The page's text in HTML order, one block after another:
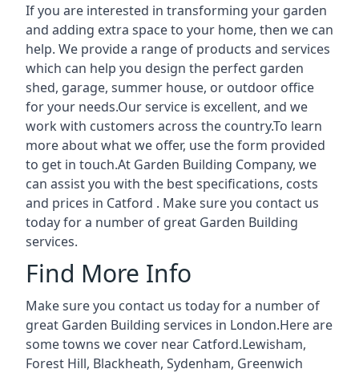
If you are interested in transforming your garden
and adding extra space to your home, then we can
help. We provide a range of products and services
which can help you design the perfect garden
shed, garage, summer house, or outdoor office
for your needs.Our service is excellent, and we
work with customers across the country.To learn
more about what we offer, use the form provided
to get in touch.At Garden Building Company, we
can assist you with the best specifications, costs
and prices in Catford . Make sure you contact us
today for a number of great Garden Building
services.
Find More Info
Make sure you contact us today for a number of
great Garden Building services in London.Here are
some towns we cover near Catford.Lewisham,
Forest Hill, Blackheath, Sydenham, Greenwich